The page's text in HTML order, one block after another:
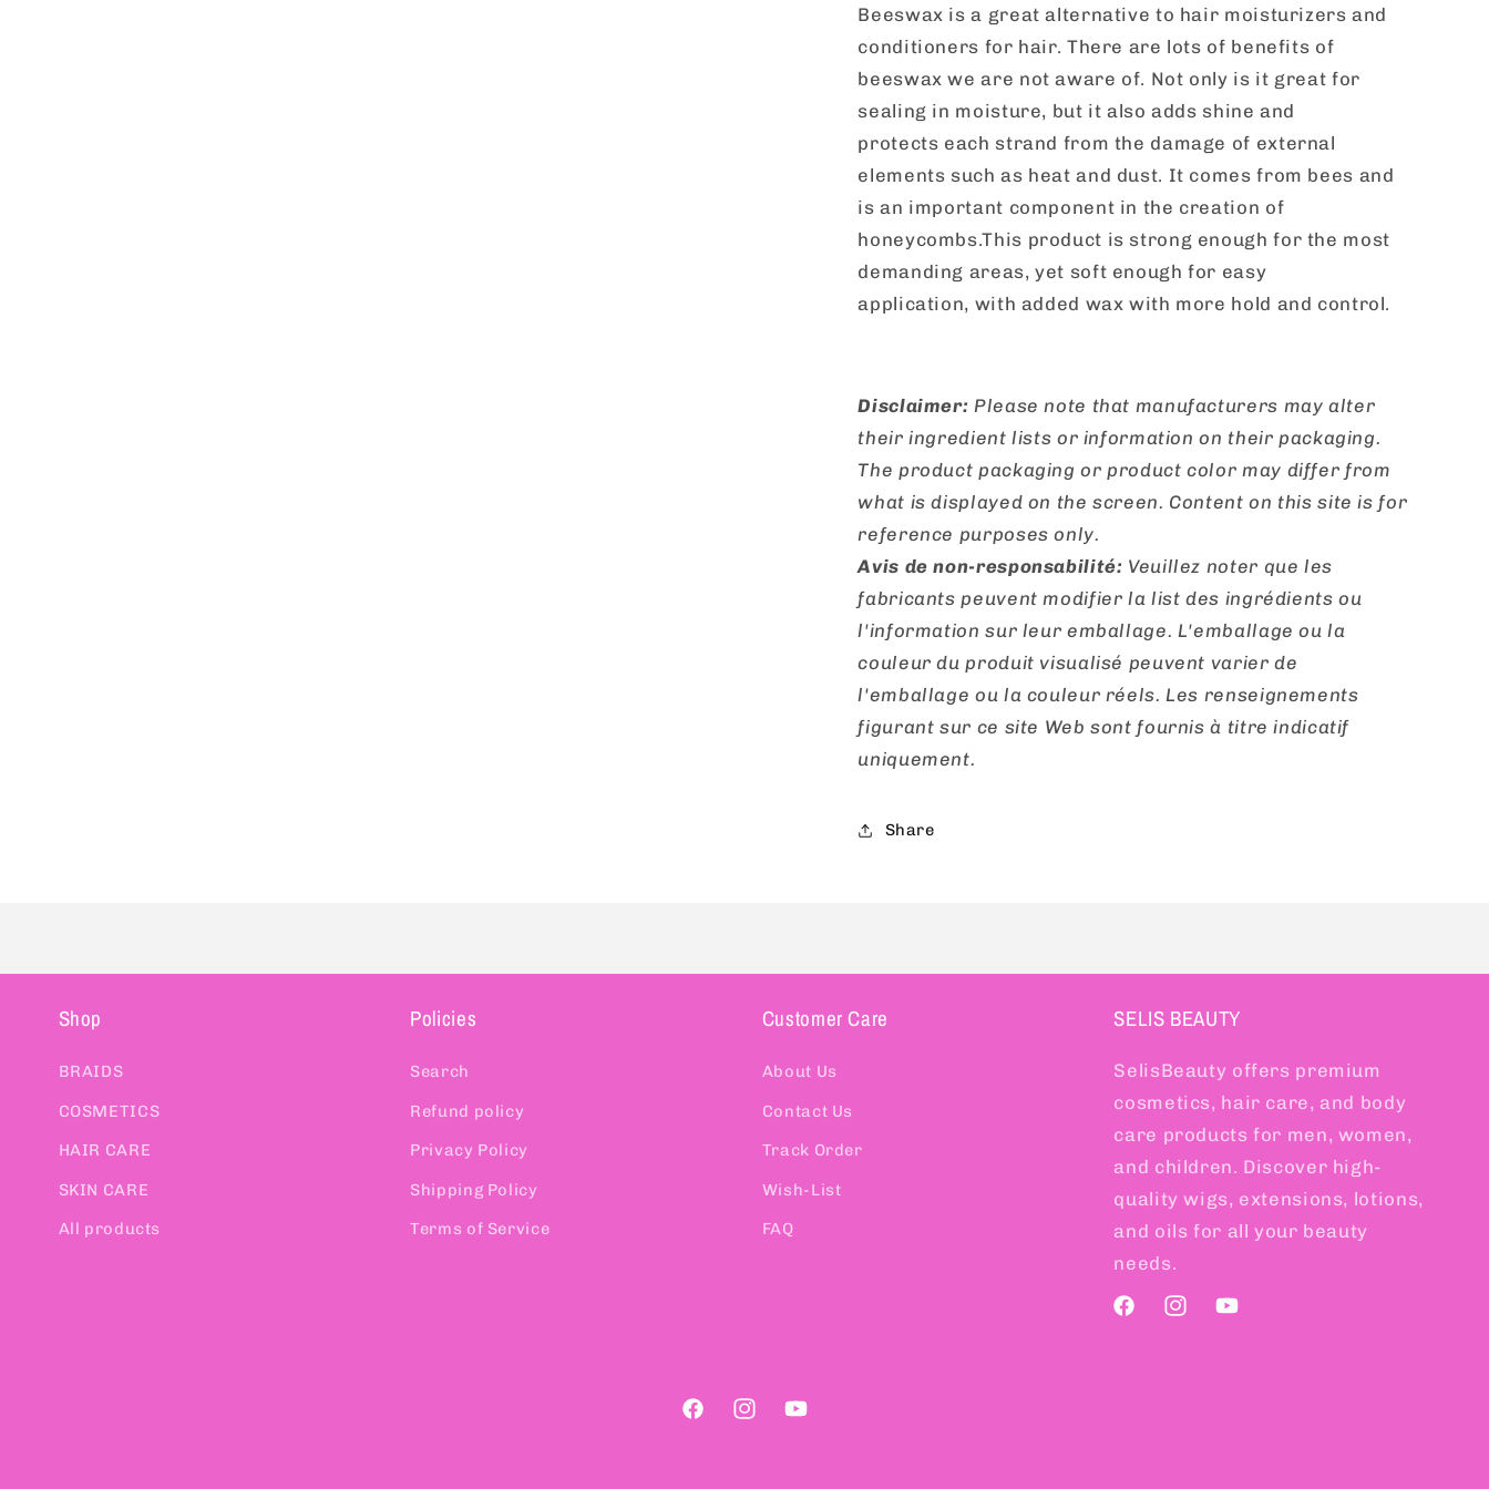
Beeswax is a great alternative to hair moisturizers and
conditioners for hair. There are lots of benefits of
beeswax we are not aware of. Not only is it great for
sealing in moisture, but it also adds shine and
protects each strand from the damage of external
elements such as heat and dust. It comes from bees and
is an important component in the creation of
honeycombs.This product is strong enough for the most
demanding areas, yet soft enough for easy
application, with added wax with more hold and control.
Disclaimer: Please note that manufacturers may alter
their ingredient lists or information on their packaging.
The product packaging or product color may differ from
what is displayed on the screen. Content on this site is for
reference purposes only.
Avis de non-responsabilité: Veuillez noter que les
fabricants peuvent modifier la list des ingrédients ou
l'information sur leur emballage. L'emballage ou la
couleur du produit visualisé peuvent varier de
l'emballage ou la couleur réels. Les renseignements
figurant sur ce site Web sont fournis à titre indicatif
uniquement.
Share
Shop
BRAIDS
COSMETICS
HAIR CARE
SKIN CARE
All products
Policies
Search
Refund policy
Privacy Policy
Shipping Policy
Terms of Service
Customer Care
About Us
Contact Us
Track Order
Wish-List
FAQ
SELIS BEAUTY
SelisBeauty offers premium
cosmetics, hair care, and body
care products for men, women,
and children. Discover high-
quality wigs, extensions, lotions,
and oils for all your beauty
needs.
FacebookInstagramYouTube
FacebookInstagramYouTube